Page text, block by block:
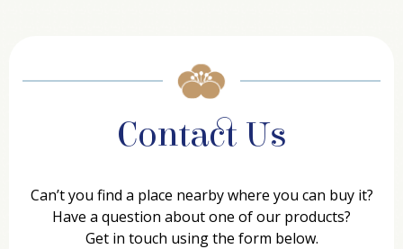
Contact Us
Can’t you find a place nearby where you can buy it?
Have a question about one of our products?
Get in touch using the form below.